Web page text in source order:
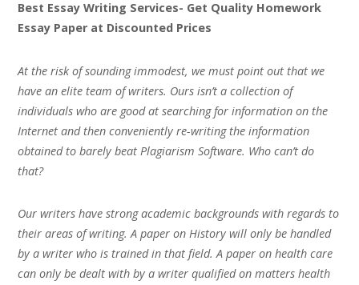
Best Essay Writing Services- Get Quality Homework
Essay Paper at Discounted Prices
At the risk of sounding immodest, we must point out that we
have an elite team of writers. Ours isn’t a collection of
individuals who are good at searching for information on the
Internet and then conveniently re-writing the information
obtained to barely beat Plagiarism Software. Who can’t do
that?
Our writers have strong academic backgrounds with regards to
their areas of writing. A paper on History will only be handled
by a writer who is trained in that field. A paper on health care
can only be dealt with by a writer qualified on matters health